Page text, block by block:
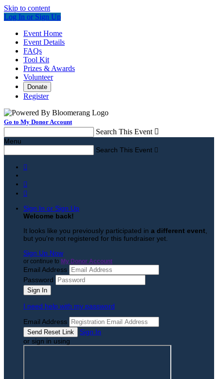
Skip to content
Log In or Sign Up
Event Home
Event Details
FAQs
Tool Kit
Prizes & Awards
Volunteer
Donate
Register
Go to My Donor Account
Search This Event 
Menu
Search This Event 



Sign In or Sign Up
Welcome back!
It looks like you previously participated in a different event
but you're not registered for this fundraiser yet.
Sign Up Now
or continue to My Donor Account
Email Address
Password
I need help with my password
Email Address
Sign In
or sign in using